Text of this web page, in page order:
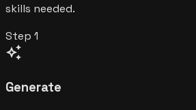
skills needed.
Step 1
auto_awesome
Generate